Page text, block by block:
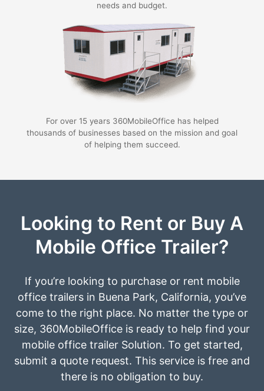
needs and budget.
For over 15 years 360MobileOffice has helped
thousands of businesses based on the mission and goal
of helping them succeed.
Looking to Rent or Buy A
Mobile Office Trailer?
If you’re looking to purchase or rent mobile
office trailers in Buena Park, California, you’ve
come to the right place. No matter the type or
size, 360MobileOffice is ready to help find your
mobile office trailer Solution. To get started,
submit a quote request. This service is free and
there is no obligation to buy.